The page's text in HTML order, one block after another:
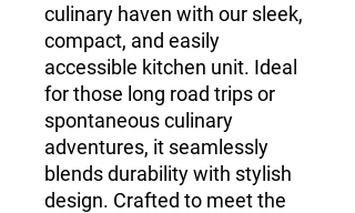
culinary haven with our sleek,
compact, and easily
accessible kitchen unit. Ideal
for those long road trips or
spontaneous culinary
adventures, it seamlessly
blends durability with stylish
design. Crafted to meet the